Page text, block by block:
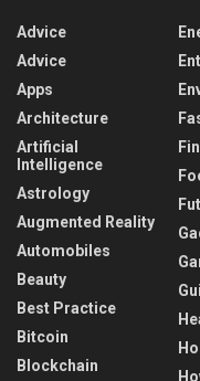
Advice
Advice
Apps
Architecture
Artificial
Intelligence
Astrology
Augmented Reality
Automobiles
Beauty
Best Practice
Bitcoin
Blockchain